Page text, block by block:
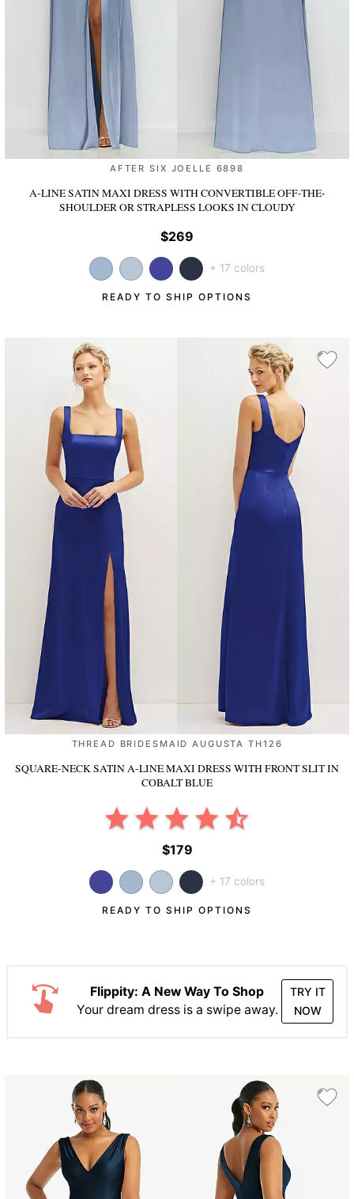
AFTER SIX JOELLE 6898
A-LINE SATIN MAXI DRESS WITH CONVERTIBLE OFF-THE-
SHOULDER OR STRAPLESS LOOKS IN CLOUDY
$269
+ 17 colors
READY TO SHIP OPTIONS
THREAD BRIDESMAID AUGUSTA TH126
SQUARE-NECK SATIN A-LINE MAXI DRESS WITH FRONT SLITIN
COBALT BLUE
$179
+ 17 colors
READY TO SHIP OPTIONS
Flippity: A New Way To Shop
Your dream dress is a swipe away.
TRY IT
NOW